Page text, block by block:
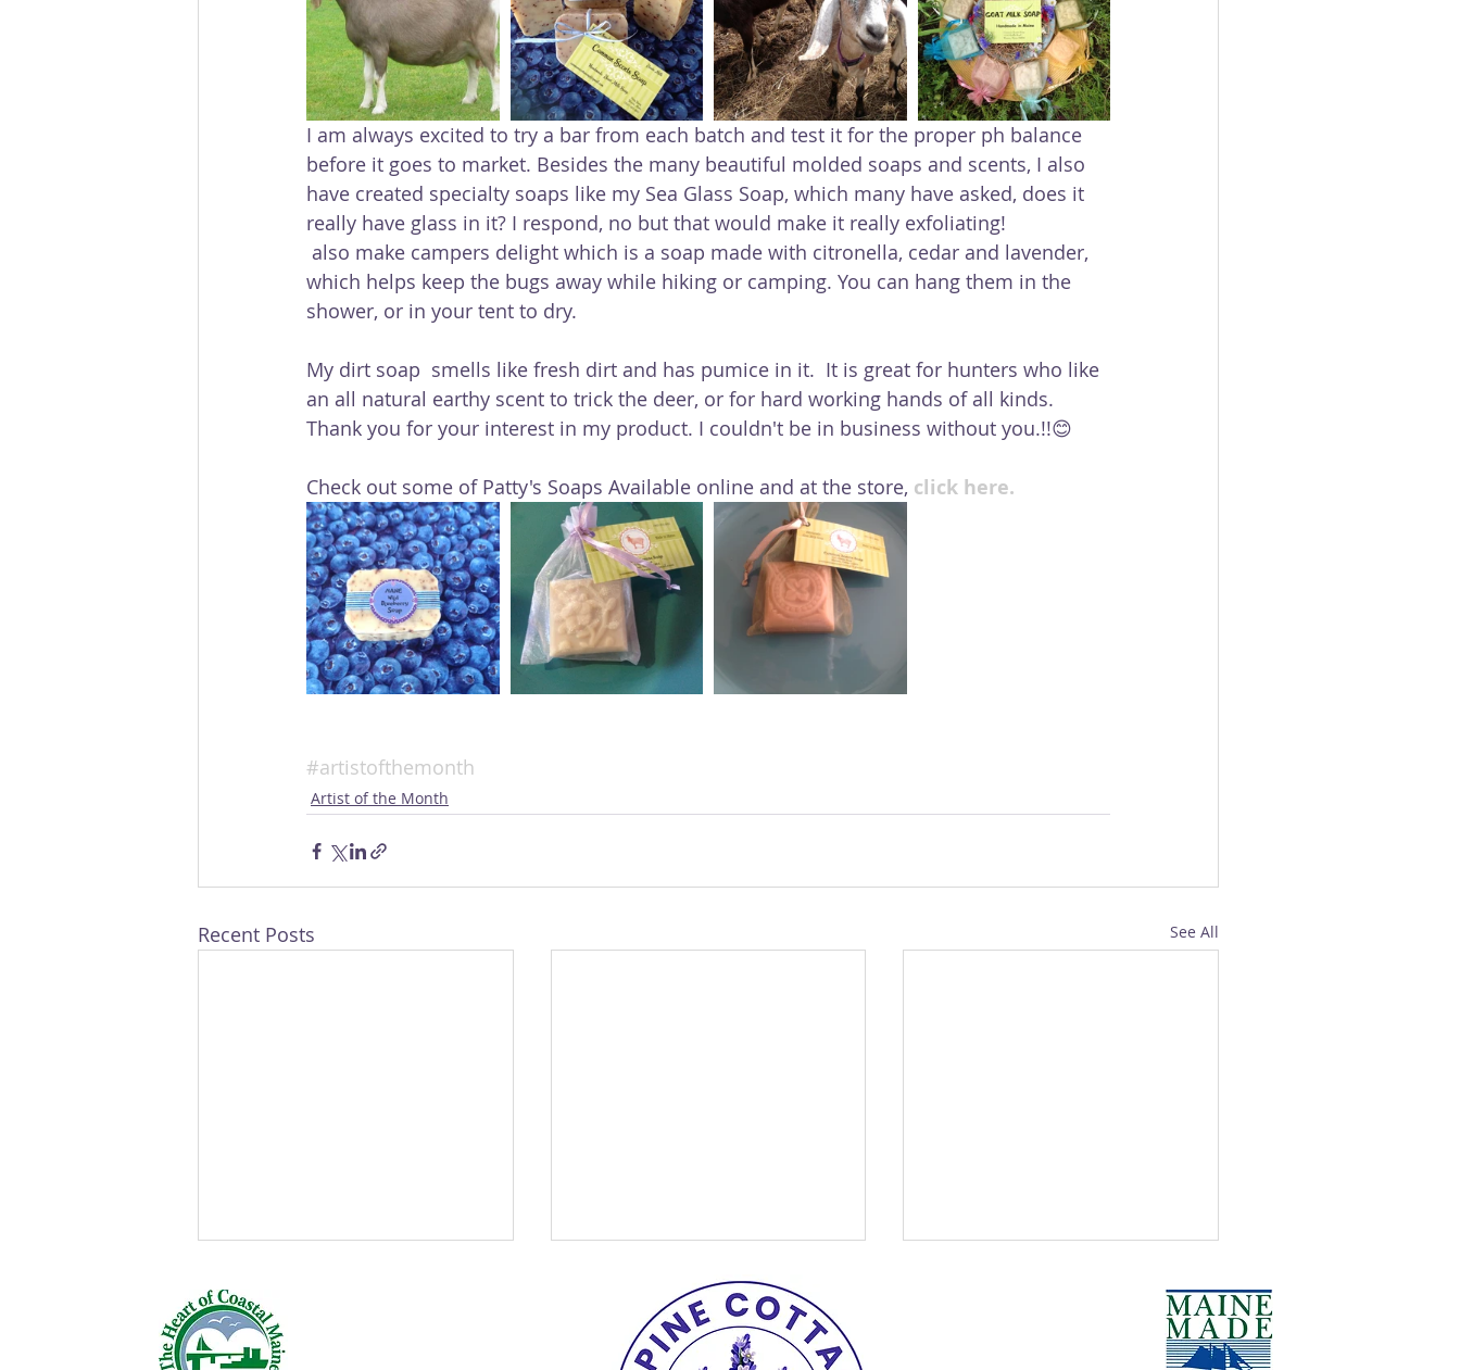
I am always excited to try a bar from each batch and test it for the proper ph balance
before it goes to market. Besides the many beautiful molded soaps and scents, I also
have created specialty soaps like my Sea Glass Soap, which many have asked, does it
really have glass in it? I respond, no but that would make it really exfoliating!
which helps keep the bugs away while hiking or camping. You can hang them in the
shower, or in your tent to dry.
My dirt soap  smells like fresh dirt and has pumice in it.  It is great for hunters who like
an all natural earthy scent to trick the deer, or for hard working hands of all kinds.
Thank you for your interest in my product. I couldn't be in business without you.!!😊
Check out some of Patty's Soaps Available online and at the store, click here.
#artistofthemonth
Artist of the Month
Recent Posts See All